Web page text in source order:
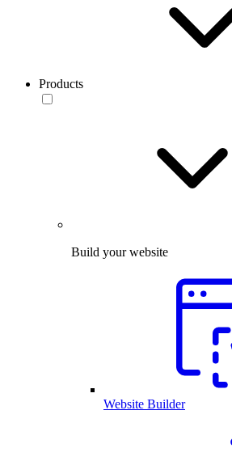
Products
Build your website
Website Builder